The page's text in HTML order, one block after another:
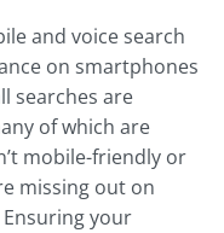
and voice search
on smartphones
searches are
of which are
mobile-friendly or
missing out on
your